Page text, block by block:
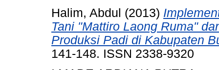
Halim, Abdul (2013)
Tani "Mattiro Laong Ruma"
Produksi Padi di Kabupaten
141-148. ISSN 2338-9320